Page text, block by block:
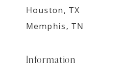
Houston, TX
Memphis, TN
Information